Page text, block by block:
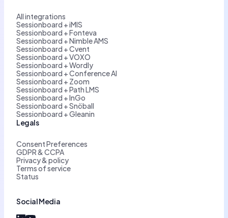
All integrations
Sessionboard + iMIS
Sessionboard + Fonteva
Sessionboard + Nimble AMS
Sessionboard + Cvent
Sessionboard + VOXO
Sessionboard + Wordly
Sessionboard + Conference AI
Sessionboard + Zoom
Sessionboard + Path LMS
Sessionboard + InGo
Sessionboard + Snöball
Sessionboard + Gleanin
Social Media
Legals
Consent Preferences
GDPR & CCPA
Privacy & policy
Terms of service
Status